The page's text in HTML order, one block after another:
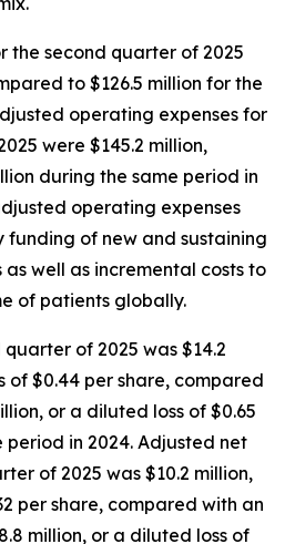
the second quarter of 2025
to $126.5 million for the
operating expenses for
were $145.2 million,
during the same period in
operating expenses
funding of new and sustaining
well as incremental costs to
of patients globally.
of 2025 was $14.2
of $0.44 per share, compared
or a diluted loss of $0.65
period in 2024. Adjusted net
of 2025 was $10.2 million,
per share, compared with an
million, or a diluted loss of